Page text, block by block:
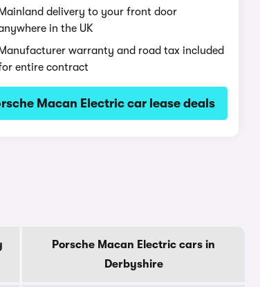
Mainland delivery to your front door
in the UK
Manufacturer warranty and road tax included
entire contract
Macan Electric car lease deals
Porsche Macan Electric cars in
Derbyshire